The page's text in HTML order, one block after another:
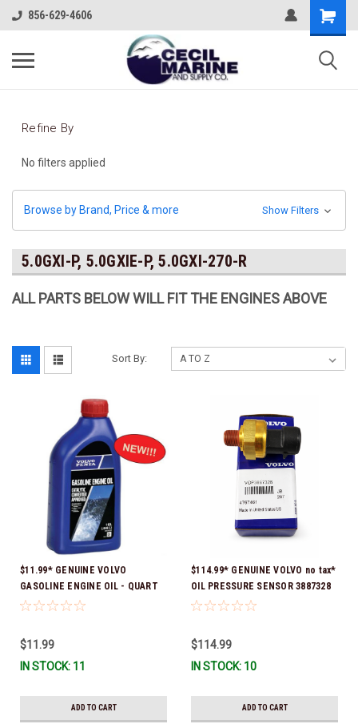
856-629-4606
Refine By
No filters applied
Browse by Brand, Price & more Show Filters
5.0GXI-P, 5.0GXIE-P, 5.0GXI-270-R
ALL PARTS BELOW WILL FIT THE ENGINES ABOVE
Sort By:
$11.99* GENUINE VOLVO
GASOLINE ENGINE OIL - QUART
3847302 * In stock & ready to
$11.99
IN STOCK: 11
ADD TO CART
$114.99* GENUINE VOLVO no tax*
OIL PRESSURE SENSOR 3887328
*In Stock & Ready To Ship!
$114.99
IN STOCK: 10
ADD TO CART